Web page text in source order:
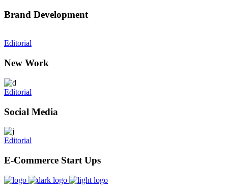
Brand Development
Editorial
New Work
Editorial
Social Media
Editorial
E-Commerce Start Ups